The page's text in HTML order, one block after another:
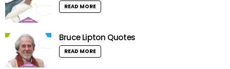
READ MORE
Bruce Lipton Quotes
READ MORE